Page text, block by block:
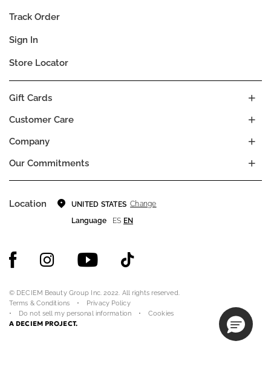
Company
Our Commitments
Customer Care
Gift Cards
Track Order
Sign In
Store Locator
Location UNITED STATES Change
Language
ES EN
© DECIEM Beauty Group Inc. 2022. All rights reserved.
Terms & Conditions
Privacy Policy
Do not sell my personal information
Cookies
A DECIEM PROJECT.